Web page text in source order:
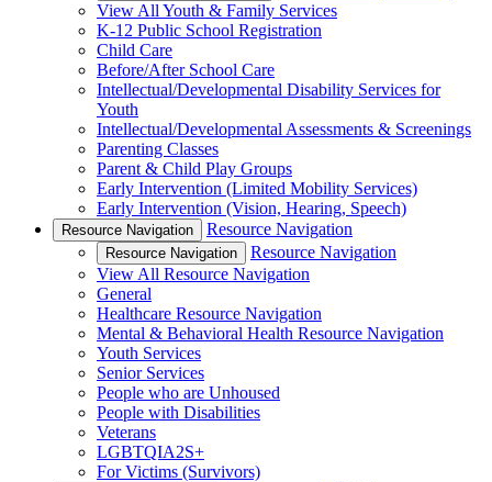
View All Youth & Family Services
K-12 Public School Registration
Child Care
Before/After School Care
Intellectual/Developmental Disability Services for
Youth
Intellectual/Developmental Assessments & Screenings
Parenting Classes
Parent & Child Play Groups
Early Intervention (Limited Mobility Services)
Early Intervention (Vision, Hearing, Speech)
Resource Navigation Resource Navigation
Resource Navigation
Resource Navigation
View All Resource Navigation
General
Healthcare Resource Navigation
Mental & Behavioral Health Resource Navigation
Youth Services
Senior Services
People who are Unhoused
People with Disabilities
Veterans
LGBTQIA2S+
For Victims (Survivors)